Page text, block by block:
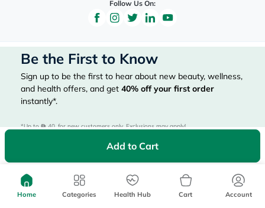
Add to Cart
Follow Us On:
Be the First to Know
Sign up to be the first to hear about new beauty, wellness,
and health offers, and get 40% off your first order
instantly*.
*Up to 40, for new customers only. Exclusions may apply!
Home Categories Health Hub Cart Account